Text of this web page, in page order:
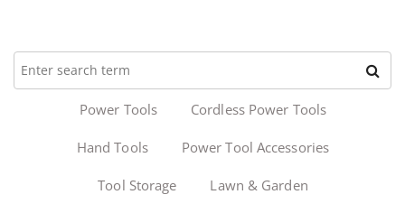
Power Tools Cordless Power Tools
Hand Tools Power Tool Accessories
Tool Storage Lawn & Garden